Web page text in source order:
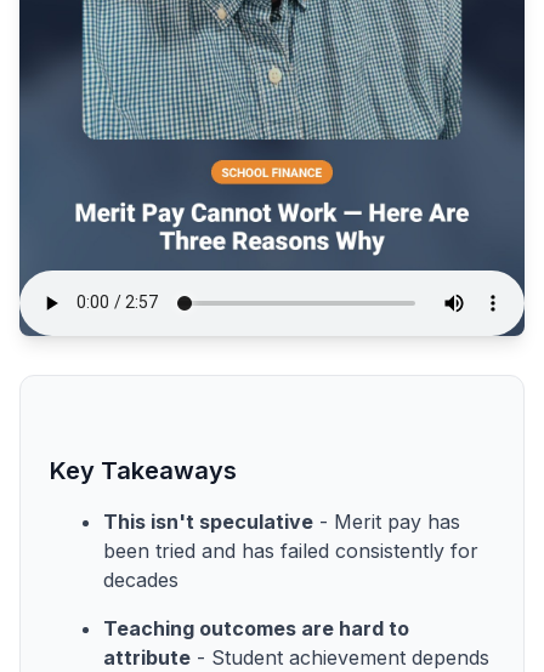
Key Takeaways
This isn't speculative - Merit pay has
been tried and has failed consistently for
decades
Teaching outcomes are hard to
attribute - Student achievement depends